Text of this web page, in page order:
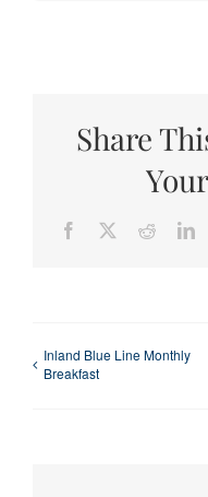
Share
Facebook Reddit
Inland Blue Line Monthly
Breakfast